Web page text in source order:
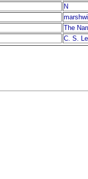
N
The
C. S.